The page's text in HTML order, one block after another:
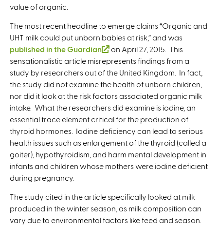
value of organic.
The most recent headline to emerge claims “Organic and
UHT milk could put unborn babies at risk,” and was
published in the Guardian
(
l
i
n
k
i
s
e
x
t
e
a
l
on April 27, 2015. This
sensationalistic article misrepresents findings from a
study by researchers out of the United Kingdom. In fact,
the study did not examine the health of unborn children,
nor did it look at the risk factors associated organic milk
intake. What the researchers did examine is iodine, an
essential trace element critical for the production of
thyroid hormones. Iodine deficiency can lead to serious
health issues such as enlargement of the thyroid (called a
goiter), hypothyroidism, and harm mental development in
infants and children whose mothers were iodine deficient
during pregnancy.
The study cited in the article specifically looked at milk
produced in the winter season, as milk composition can
vary due to environmental factors like feed and season.